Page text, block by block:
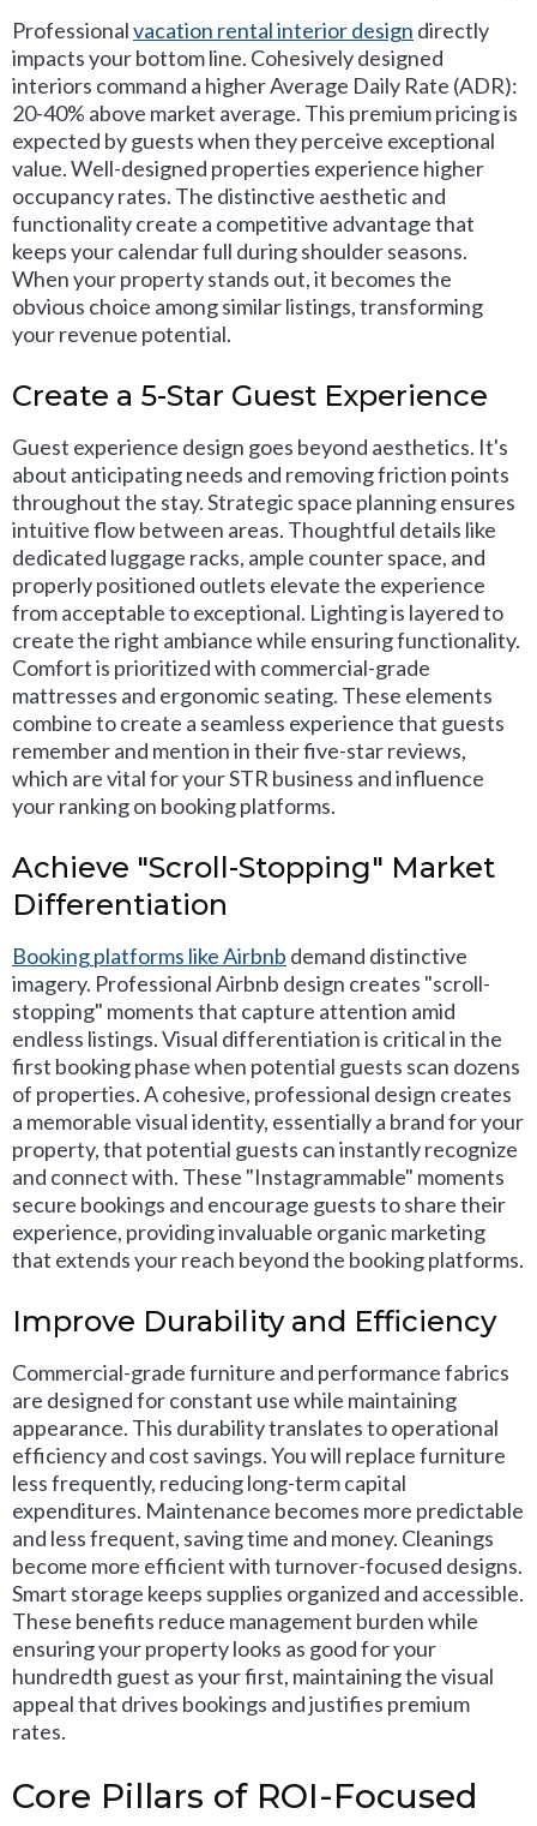
Professionalvacation rental interior design directly
impacts your bottom line. Cohesively designed
interiors command a higher Average Daily Rate (ADR):
20-40% above market average. This premium pricing is
expected by guests when they perceive exceptional
value. Well-designed properties experience higher
occupancy rates. The distinctive aesthetic and
functionality create a competitive advantage that
keeps your calendar full during shoulder seasons.
When your property stands out, it becomes the
obvious choice among similar listings, transforming
your revenue potential.
Create a 5-Star Guest Experience
Guest experience design goes beyond aesthetics. It's
about anticipating needs and removing friction points
throughout the stay. Strategic space planning ensures
intuitive flow between areas. Thoughtful details like
dedicated luggage racks, ample counter space, and
properly positioned outlets elevate the experience
from acceptable to exceptional. Lighting is layered to
create the right ambiance while ensuring functionality.
Comfort is prioritized with commercial-grade
mattresses and ergonomic seating. These elements
combine to create a seamless experience that guests
remember and mention in their five-star reviews,
which are vital for your STR business and influence
your ranking on booking platforms.
Achieve "Scroll-Stopping" Market
Differentiation
Booking platforms like Airbnb demand distinctive
imagery. Professional Airbnb design creates "scroll-
stopping" moments that capture attention amid
endless listings. Visual differentiation is critical in the
first booking phase when potential guests scan dozens
of properties. A cohesive, professional design creates
a memorable visual identity, essentially a brand for your
property, that potential guests can instantly recognize
and connect with. These "Instagrammable" moments
secure bookings and encourage guests to share their
experience, providing invaluable organic marketing
that extends your reach beyond the booking platforms.
Improve Durability and Efficiency
Commercial-grade furniture and performance fabrics
are designed for constant use while maintaining
appearance. This durability translates to operational
efficiency and cost savings. You will replace furniture
less frequently, reducing long-term capital
expenditures. Maintenance becomes more predictable
and less frequent, saving time and money. Cleanings
become more efficient with turnover-focused designs.
Smart storage keeps supplies organized and accessible.
These benefits reduce management burden while
ensuring your property looks as good for your
hundredth guest as your first, maintaining the visual
appeal that drives bookings and justifies premium
rates.
Core Pillars of ROI-Focused